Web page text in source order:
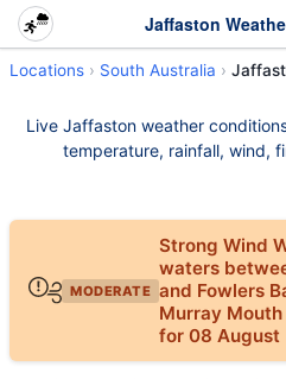
Locations South Australia
Live Jaffaston weather
temperature, rainfall, wind,
MODERATE
Strong Wind
waters
and Fowlers
Murray
for 08 August